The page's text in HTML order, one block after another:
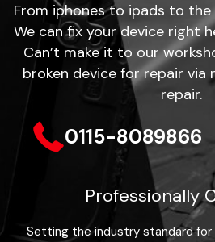
From iphones to ipads to
We can fix your device right
Can’t make it to our
broken device for repair
repair.
0115-8089866
Professionally
Setting the industry standard for